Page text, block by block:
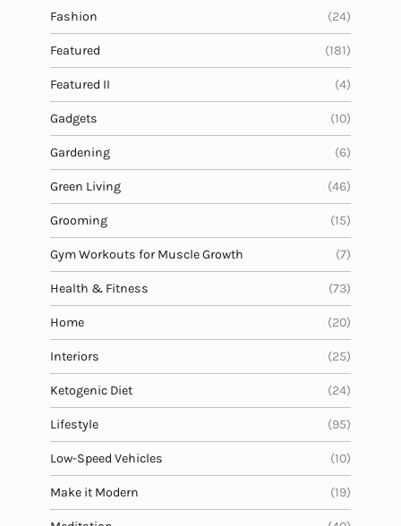
Fashion (24)
Featured (181)
Featured II (4)
Gadgets (10)
Gardening (6)
Green Living (46)
Grooming (15)
Gym Workouts for Muscle Growth (7)
Health & Fitness (73)
Home (20)
Interiors (25)
Ketogenic Diet (24)
Lifestyle (95)
Low-Speed Vehicles (10)
Make it Modern (19)